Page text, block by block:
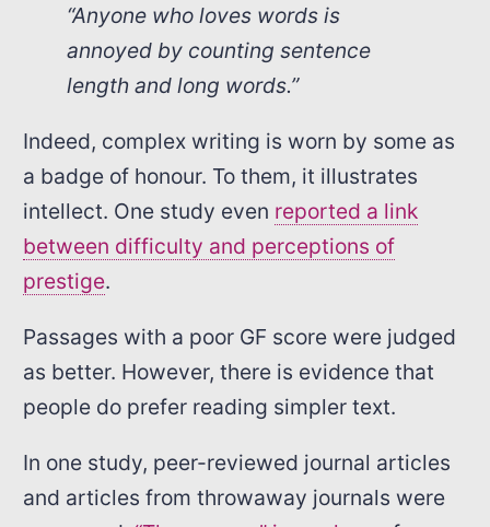
“Anyone who loves words is
annoyed by counting sentence
length and long words.”
Indeed, complex writing is worn by some as
a badge of honour. To them, it illustrates
intellect. One study even reported a link
between difficulty and perceptions of
prestige.
Passages with a poor GF score were judged
as better. However, there is evidence that
people do prefer reading simpler text.
In one study, peer-reviewed journal articles
and articles from throwaway journals were